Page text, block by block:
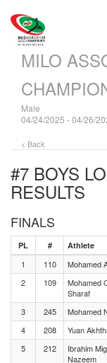
MILO
Male
04/24/2025 - 04/26/
< Back
#7 BOYS
RESULTS
FINALS
PL # Athlete
1 110 Mohamed
2
109
Mohamed
Sharaf
3 245 Mohamed
4
208 Yuan
5
212
Ibrahim
Nazeem